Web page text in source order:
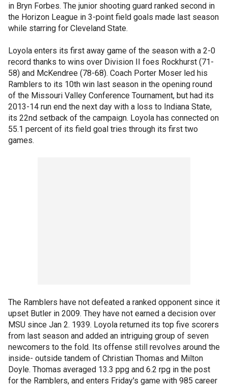
in Bryn Forbes. The junior shooting guard ranked second in
the Horizon League in 3-point field goals made last season
while starring for Cleveland State.
Loyola enters its first away game of the season with a 2-0
record thanks to wins over Division II foes Rockhurst (71-
58) and McKendree (78-68). Coach Porter Moser led his
Ramblers to its 10th win last season in the opening round
of the Missouri Valley Conference Tournament, but had its
2013-14 run end the next day with a loss to Indiana State,
its 22nd setback of the campaign. Loyola has connected on
55.1 percent of its field goal tries through its first two
games.
The Ramblers have not defeated a ranked opponent since it
upset Butler in 2009. They have not earned a decision over
MSU since Jan 2. 1939. Loyola returned its top five scorers
from last season and added an intriguing group of seven
newcomers to the fold. Its offense still revolves around the
inside- outside tandem of Christian Thomas and Milton
Doyle. Thomas averaged 13.3 ppg and 6.2 rpg in the post
for the Ramblers, and enters Friday's game with 985 career